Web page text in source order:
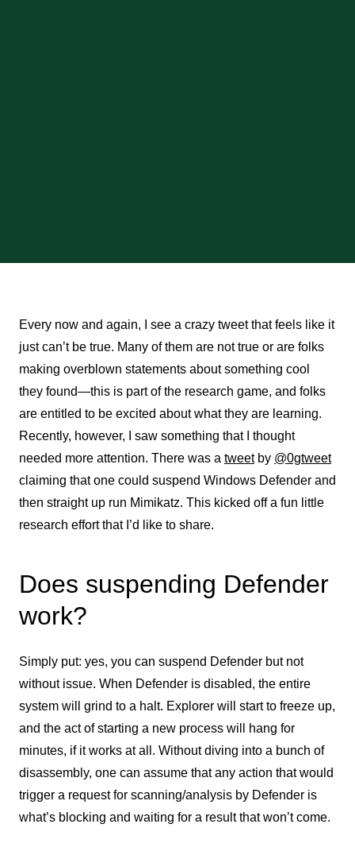
Every now and again, I see a crazy tweet that feels like it
just can’t be true. Many of them are not true or are folks
making overblown statements about something cool
they found—this is part of the research game, and folks
are entitled to be excited about what they are learning.
Recently, however, I saw something that I thought
needed more attention. There was a tweetby @0gtweet
claiming that one could suspend Windows Defender and
then straight up run Mimikatz. This kicked off a fun little
research effort that I’d like to share.
Does suspending Defender
work?
Simply put: yes, you can suspend Defender but not
without issue. When Defender is disabled, the entire
system will grind to a halt. Explorer will start to freeze up,
and the act of starting a new process will hang for
minutes, if it works at all. Without diving into a bunch of
disassembly, one can assume that any action that would
trigger a request for scanning/analysis by Defender is
what’s blocking and waiting for a result that won’t come.